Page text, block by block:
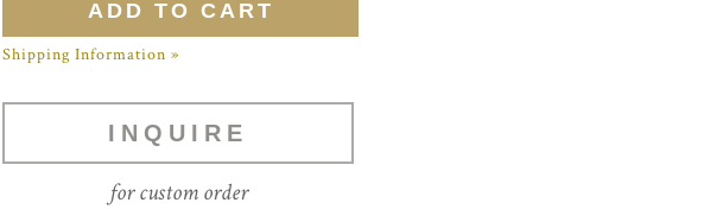
Shipping Information »
INQUIRE
for custom order